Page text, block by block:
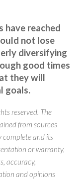
have reached
not lose
diversifying
good times
they will
goals.
reserved. The
from sources
complete and its
or warranty,
accuracy,
and opinions